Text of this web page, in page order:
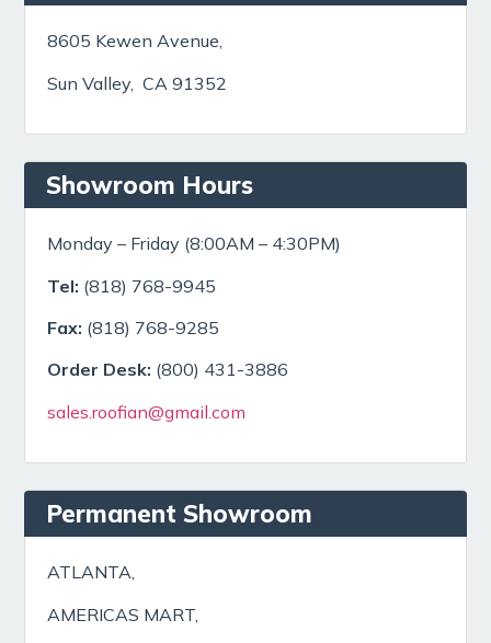
8605 Kewen Avenue,
Sun Valley, CA 91352
Showroom Hours
Monday – Friday (8:00AM – 4:30PM)
Tel: (818) 768-9945
Fax: (818) 768-9285
Order Desk: (800) 431-3886
sales.roofian@gmail.com
Permanent Showroom
ATLANTA,
AMERICAS MART,